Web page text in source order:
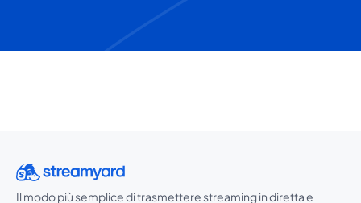
Il modo più semplice di trasmettere streaming in diretta e